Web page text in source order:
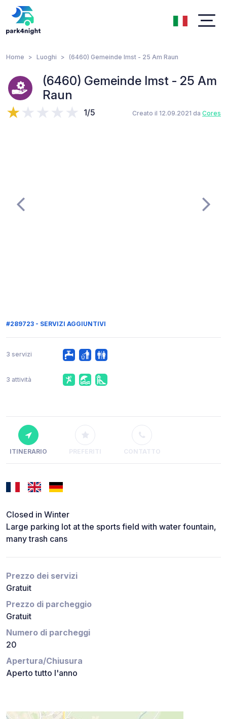
Home Luoghi (6460) Gemeinde Imst - 25 Am Raun
(6460) Gemeinde Imst - 25 Am
Raun
1/5 Creato il 12.09.2021 da Cores
#289723 - SERVIZI AGGIUNTIVI
3 servizi
3 attività
ITINERARIO PREFERITI CONTATTO
Closed in Winter
Large parking lot at the sports field with water fountain,
many trash cans
Prezzo dei servizi
Gratuit
Prezzo di parcheggio
Gratuit
Numero di parcheggi
20
Apertura/Chiusura
Aperto tutto l'anno